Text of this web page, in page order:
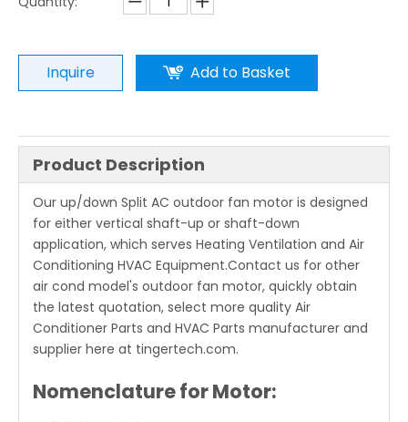
Inquire Add to Basket
Product Description
Our up/down Split AC outdoor fan motor is designed
for either vertical shaft-up or shaft-down
application, which serves Heating Ventilation and Air
Conditioning HVAC Equipment.Contact us for other
air cond model's outdoor fan motor, quickly obtain
the latest quotation, select more quality Air
Conditioner Parts and HVAC Parts manufacturer and
supplier here at tingertech.com.
Nomenclature for Motor: